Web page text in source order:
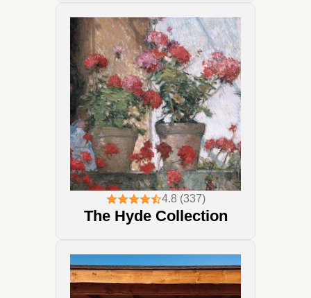
4.8 (337)
The Hyde Collection